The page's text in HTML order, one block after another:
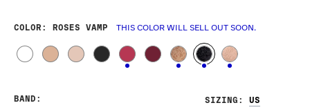
COLOR : ROSES VAMP THIS COLOR WILL SELL OUT SOON.
SIZING :
BAND :